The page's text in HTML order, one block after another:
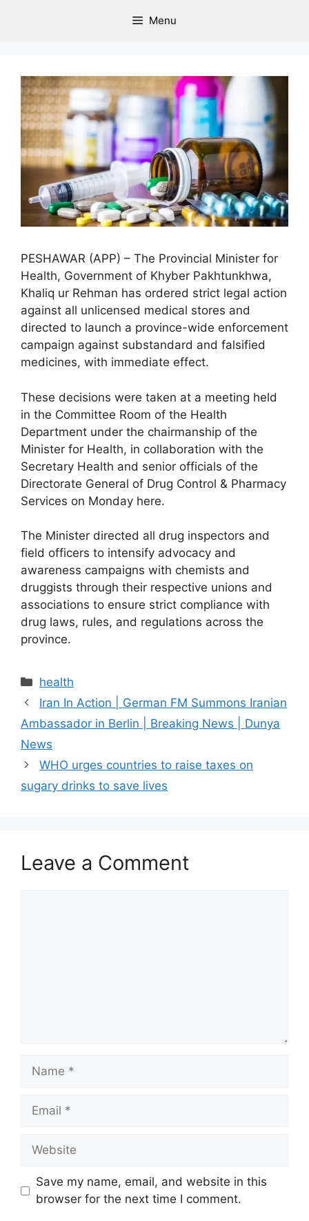
Menu
PESHAWAR (APP) – The Provincial Minister for
Health, Government of Khyber Pakhtunkhwa,
Khaliq ur Rehman has ordered strict legal action
against all unlicensed medical stores and
directed to launch a province-wide enforcement
campaign against substandard and falsified
medicines, with immediate effect.
These decisions were taken at a meeting held
in the Committee Room of the Health
Department under the chairmanship of the
Minister for Health, in collaboration with the
Secretary Health and senior officials of the
Directorate General of Drug Control & Pharmacy
Services on Monday here.
The Minister directed all drug inspectors and
field officers to intensify advocacy and
awareness campaigns with chemists and
druggists through their respective unions and
associations to ensure strict compliance with
drug laws, rules, and regulations across the
province.
health
Iran In Action | German FM Summons Iranian
Ambassador in Berlin | Breaking News | Dunya
News
WHO urges countries to raise taxes on
sugary drinks to save lives
Leave a Comment
Save my name, email, and website in this
browser for the next time I comment.